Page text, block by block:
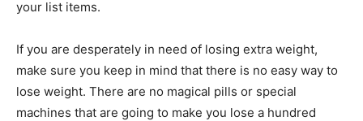
your list items.
If you are desperately in need of losing extra weight,
make sure you keep in mind that there is no easy way to
lose weight. There are no magical pills or special
machines that are going to make you lose a hundred